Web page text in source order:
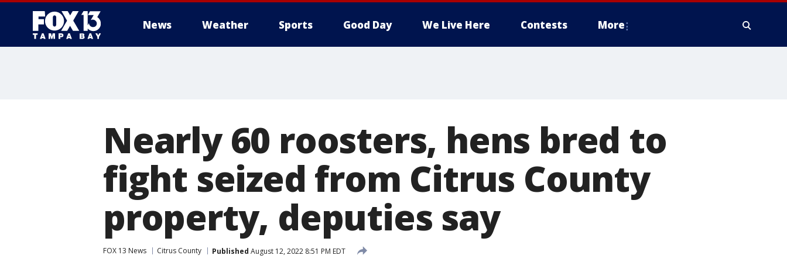
News Weather Sports Good Day We Live Here Contests More
Nearly 60 roosters, hens bred to
fight seized from Citrus County
property, deputies say
FOX 13 News Citrus County Published August 12, 2022 8:51 PM EDT